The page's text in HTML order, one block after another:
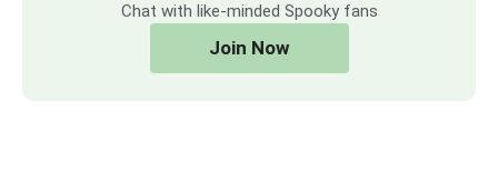
Chat with like-minded Spooky fans
Join Now